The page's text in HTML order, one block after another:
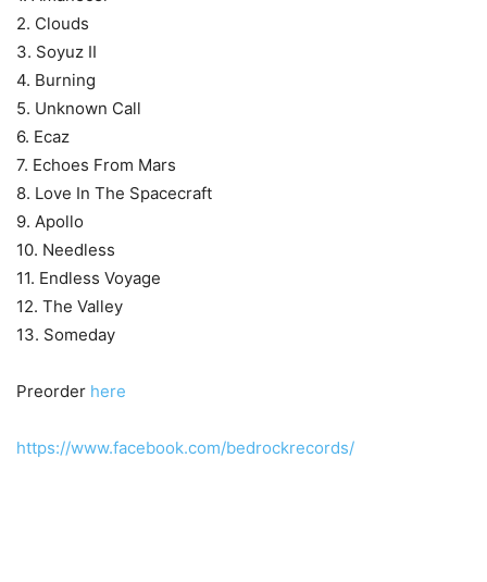
2. Clouds
3. Soyuz II
4. Burning
5. Unknown Call
6. Ecaz
7. Echoes From Mars
8. Love In The Spacecraft
9. Apollo
10. Needless
11. Endless Voyage
12. The Valley
13. Someday
Preorder here
https://www.facebook.com/bedrockrecords/